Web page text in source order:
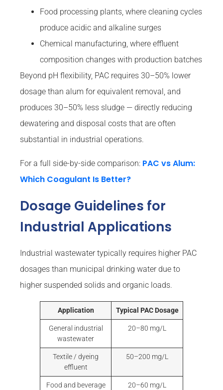
Food processing plants, where cleaning cycles
produce acidic and alkaline surges
Chemical manufacturing, where effluent
composition changes with production batches
Beyond pH flexibility, PAC requires 30–50% lower
dosage than alum for equivalent removal, and
produces 30–50% less sludge — directly reducing
dewatering and disposal costs that are often
substantial in industrial operations.
For a full side-by-side comparison: PAC vs Alum:
Which Coagulant Is Better?
Dosage Guidelines for
Industrial Applications
Industrial wastewater typically requires higher PAC
dosages than municipal drinking water due to
higher suspended solids and organic loads.
Application Typical PAC Dosage
General industrial
wastewater
20–80 mg/L
Textile / dyeing
effluent
50–200 mg/L
Food and beverage
20–60 mg/L